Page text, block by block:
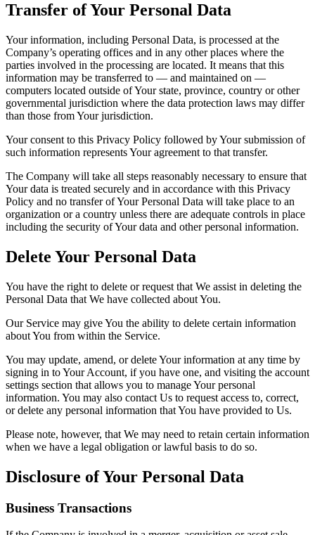
Transfer of Your Personal Data
Your information, including Personal Data, is processed at the
Company’s operating offices and in any other places where the
parties involved in the processing are located. It means that this
information may be transferred to — and maintained on —
computers located outside of Your state, province, country or other
governmental jurisdiction where the data protection laws may differ
than those from Your jurisdiction.
Your consent to this Privacy Policy followed by Your submission of
such information represents Your agreement to that transfer.
The Company will take all steps reasonably necessary to ensure that
Your data is treated securely and in accordance with this Privacy
Policy and no transfer of Your Personal Data will take place to an
organization or a country unless there are adequate controls in place
including the security of Your data and other personal information.
Delete Your Personal Data
You have the right to delete or request that We assist in deleting the
Personal Data that We have collected about You.
Our Service may give You the ability to delete certain information
about You from within the Service.
You may update, amend, or delete Your information at any time by
signing in to Your Account, if you have one, and visiting the account
settings section that allows you to manage Your personal
information. You may also contact Us to request access to, correct,
or delete any personal information that You have provided to Us.
Please note, however, that We may need to retain certain information
when we have a legal obligation or lawful basis to do so.
Disclosure of Your Personal Data
Business Transactions